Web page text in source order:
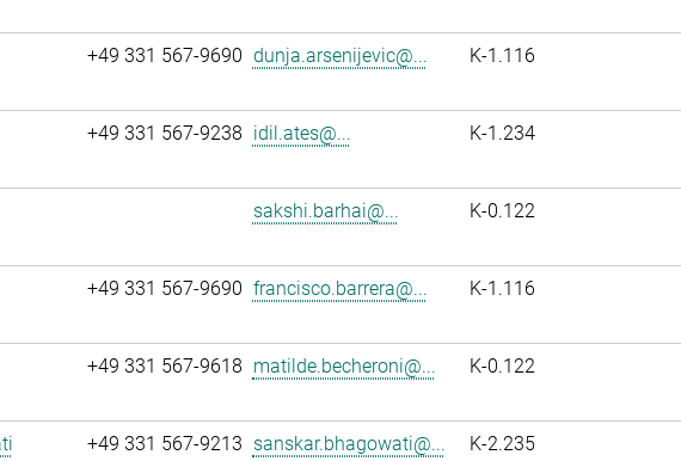
+49 331 567-9690 dunja.arsenijevic@... K-1.116
+49 331 567-9238 idil.ates@... K-1.234
sakshi.barhai@... K-0.122
+49 331 567-9690 francisco.barrera@... K-1.116
+49 331 567-9618 matilde.becheroni@... K-0.122
+49 331 567-9213 sanskar.bhagowati@... K-2.235